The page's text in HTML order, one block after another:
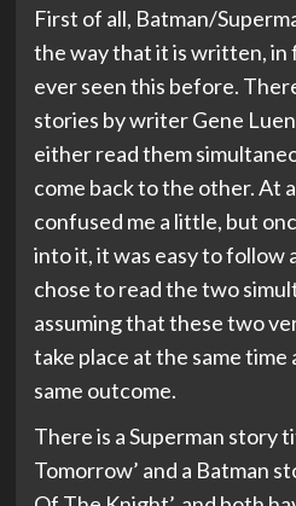
First of all, Batman/
the way that it is written, in
ever seen this before.
stories by writer Gene Luen
either read them
come back to the other. At
confused me a little, but
into it, it was easy to follow
chose to read the two
assuming that these two
take place at the same time
same outcome.
There is a Superman story
Tomorrow’ and a Batman